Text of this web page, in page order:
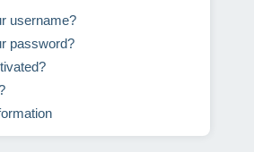
username?
password?